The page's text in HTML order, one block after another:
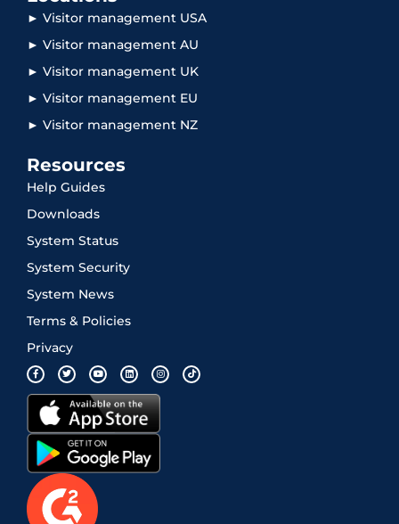
► Visitor management USA
► Visitor management AU
► Visitor management UK
► Visitor management EU
► Visitor management NZ
Resources
Help Guides
Downloads
System Status
System Security
System News
Terms & Policies
Privacy